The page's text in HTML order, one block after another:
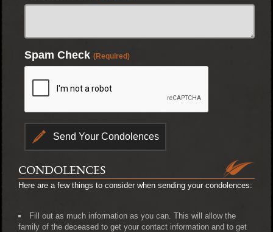
Spam Check (Required)
CONDOLENCES
Here are a few things to consider when sending your condolences:
Fill out as much information as you can. This will allow the
family of the deceased to get your contact information and to get